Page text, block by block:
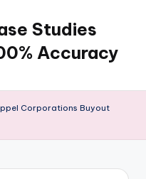
Studies
Accuracy
Corporations Buyout